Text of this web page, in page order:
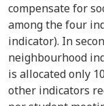
compensate for
among the four
indicator). In
neighbourhood
is allocated only
other indicators